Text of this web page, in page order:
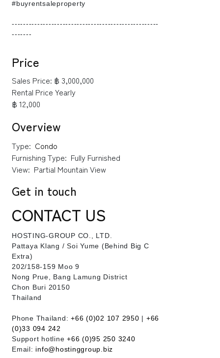
#buyrentsaleproperty
----------------------------------------------------
-------
Price
Sales Price: ฿ 3,000,000
Rental Price Yearly
฿ 12,000
Overview
Type: Condo
Furnishing Type: Fully Furnished
View: Partial Mountain View
Get in touch
CONTACT US
HOSTING-GROUP CO., LTD.
​Pattaya Klang / Soi Yume (Behind Big C
Extra)
202/158-159 Moo 9
Nong Prue, Bang Lamung District
Chon Buri 20150
Thailand
Phone Thailand: +66 (0)02 107 2950 | +66
(0)33 094 242
Support hotline +66 (0)95 250 3240
Email: info@hostinggroup.biz